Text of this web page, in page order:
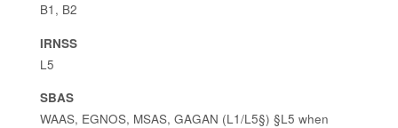
B1, B2
IRNSS
L5
SBAS
WAAS, EGNOS, MSAS, GAGAN (L1/L5§) §L5 when